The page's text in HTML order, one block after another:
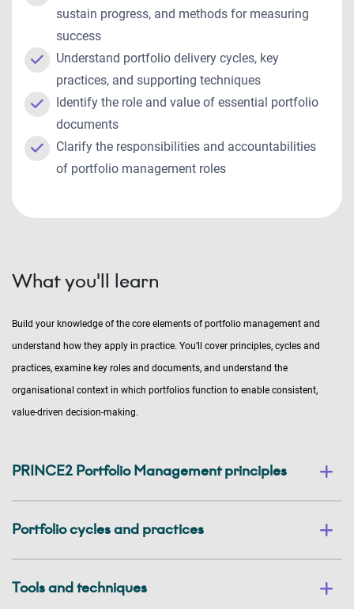
sustain progress, and methods for measuring
success
Understand portfolio delivery cycles, key
practices, and supporting techniques
Identify the role and value of essential portfolio
documents
Clarify the responsibilities and accountabilities
of portfolio management roles
What you'll learn
Build your knowledge of the core elements of portfolio management and
understand how they apply in practice. You’ll cover principles, cycles and
practices, examine key roles and documents, and understand the
organisational context in which portfolios function to enable consistent,
value-driven decision-making.
PRINCE2 Portfolio Management principles
Portfolio cycles and practices
Tools and techniques